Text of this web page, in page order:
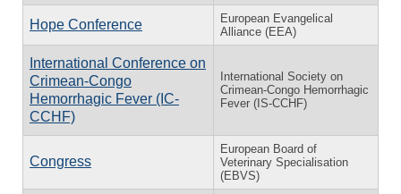
Hope Conference
European Evangelical
Alliance (EEA)
International Conference on
Crimean-Congo
Hemorrhagic Fever (IC-
CCHF)
International Society on
Crimean-Congo Hemorrhagic
Fever (IS-CCHF)
Congress
European Board of
Veterinary Specialisation
(EBVS)